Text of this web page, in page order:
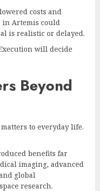
costs and
Artemis could
is realistic or delayed.
will decide
Beyond
to everyday life.
benefits far
imaging, advanced
global
research.